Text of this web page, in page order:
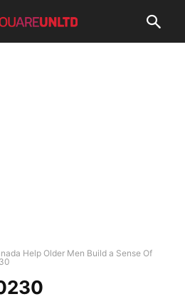
Help Older Men Build a Sense Of